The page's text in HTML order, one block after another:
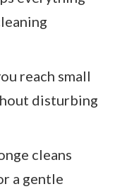
reach small
disturbing
cleans
a gentle